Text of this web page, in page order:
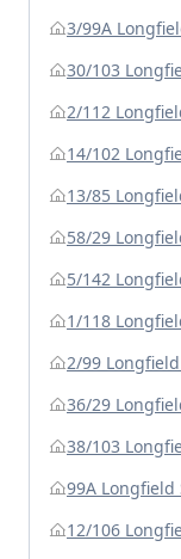
3/99A
30/103
2/112
14/102
13/85
58/29
5/142
1/118
2/99
36/29
38/103
99A Longfield
12/106